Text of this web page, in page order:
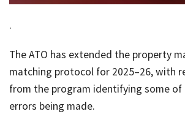
.
The ATO has extended the property
matching protocol for 2025–26, with
from the program identifying some of
errors being made.